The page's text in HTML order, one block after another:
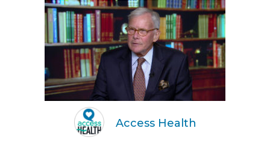
Access Health